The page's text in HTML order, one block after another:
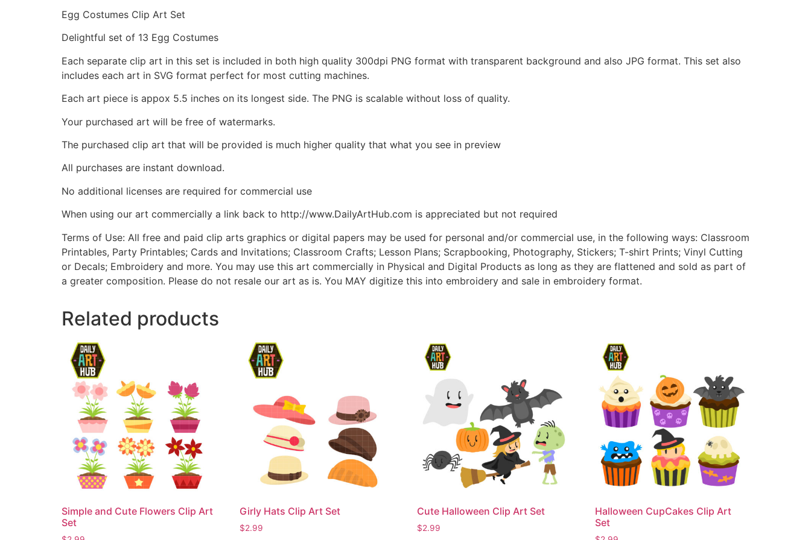
Egg Costumes Clip Art Set
Delightful set of 13 Egg Costumes
Each separate clip art in this set is included in both high quality 300dpi PNG format with transparent background and also JPG format. This set also
includes each art in SVG format perfect for most cutting machines.
Each art piece is appox 5.5 inches on its longest side. The PNG is scalable without loss of quality.
Your purchased art will be free of watermarks.
The purchased clip art that will be provided is much higher quality that what you see in preview
All purchases are instant download.
No additional licenses are required for commercial use
When using our art commercially a link back to http://www.DailyArtHub.com is appreciated but not required
Terms of Use: All free and paid clip arts graphics or digital papers may be used for personal and/or commercial use, in the following ways: Classroom
Printables, Party Printables; Cards and Invitations; Classroom Crafts; Lesson Plans; Scrapbooking, Photography, Stickers; T-shirt Prints; Vinyl Cutting
or Decals; Embroidery and more. You may use this art commercially in Physical and Digital Products as long as they are flattened and sold as part of
a greater composition. Please do not resale our art as is. You MAY digitize this into embroidery and sale in embroidery format.
Related products
Simple and Cute Flowers Clip Art
Set
Girly Hats Clip Art Set
$2.99
Cute Halloween Clip Art Set
$2.99
Halloween CupCakes Clip Art
Set